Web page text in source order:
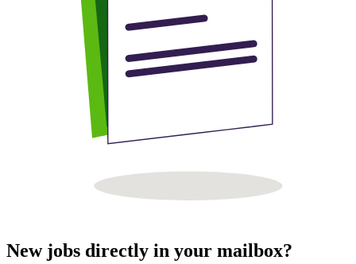
New jobs directly in your mailbox?